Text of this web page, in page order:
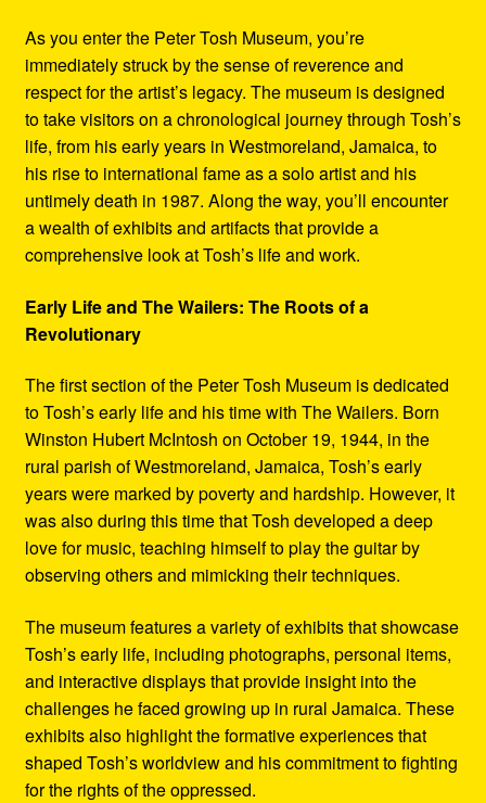
As you enter the Peter Tosh Museum, you’re
immediately struck by the sense of reverence and
respect for the artist’s legacy. The museum is designed
to take visitors on a chronological journey through Tosh’s
life, from his early years in Westmoreland, Jamaica, to
his rise to international fame as a solo artist and his
untimely death in 1987. Along the way, you’ll encounter
a wealth of exhibits and artifacts that provide a
comprehensive look at Tosh’s life and work.
Early Life and The Wailers: The Roots of a
Revolutionary
The first section of the Peter Tosh Museum is dedicated
to Tosh’s early life and his time with The Wailers. Born
Winston Hubert McIntosh on October 19, 1944, in the
rural parish of Westmoreland, Jamaica, Tosh’s early
years were marked by poverty and hardship. However, it
was also during this time that Tosh developed a deep
love for music, teaching himself to play the guitar by
observing others and mimicking their techniques.
The museum features a variety of exhibits that showcase
Tosh’s early life, including photographs, personal items,
and interactive displays that provide insight into the
challenges he faced growing up in rural Jamaica. These
exhibits also highlight the formative experiences that
shaped Tosh’s worldview and his commitment to fighting
for the rights of the oppressed.